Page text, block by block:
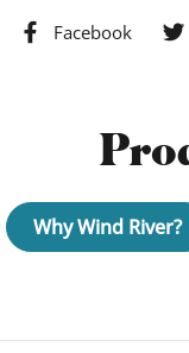
Facebook
Why Wind River?